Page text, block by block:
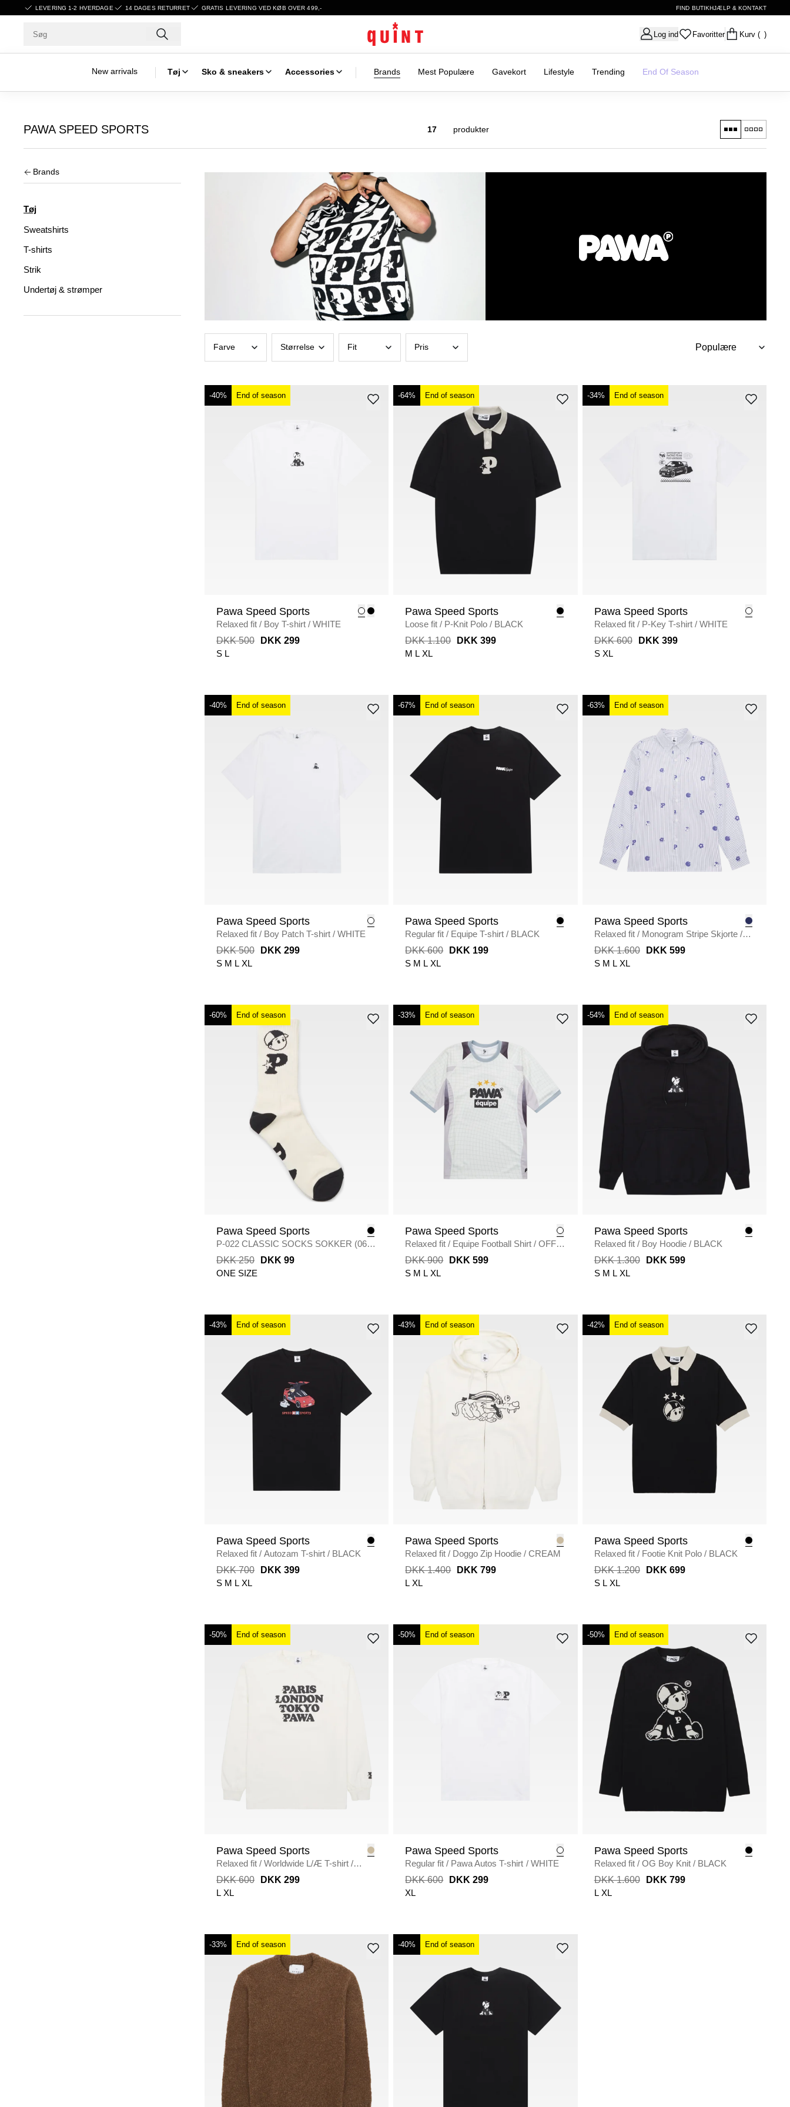
LEVERING 1-2 HVERDAGE 14 DAGES RETURRET GRATIS LEVERING VED KØB OVER 499,- FIND BUTIKHJÆLP & KONTAKT
Log ind Favoritter Kurv ( )
New arrivals Tøj Sko & sneakers Accessories Brands Mest Populære Gavekort Lifestyle Trending End Of Season
PAWA SPEED SPORTS 17 produkter
Brands
Tøj
Sweatshirts
T-shirts
Strik
Undertøj & strømper
Farve Størrelse Fit Pris
-40% End of season
Pawa Speed Sports
Relaxed fit / Boy T-shirt / WHITE
DKK 500
DKK 299
S L
-64% End of season
Pawa Speed Sports
Loose fit / P-Knit Polo / BLACK
DKK 1.100
DKK 399
M L XL
-34% End of season
Pawa Speed Sports
Relaxed fit / P-Key T-shirt / WHITE
DKK 600
DKK 399
S XL
-40% End of season
Pawa Speed Sports
Relaxed fit / Boy Patch T-shirt / WHITE
DKK 500
DKK 299
S M L XL
-67% End of season
Pawa Speed Sports
Regular fit / Equipe T-shirt / BLACK
DKK 600
DKK 199
S M L XL
-63% End of season
Pawa Speed Sports
Relaxed fit / Monogram Stripe Skjorte /
WHITE/BLUE
DKK 1.600
DKK 599
S M L XL
-60% End of season
Pawa Speed Sports
P-022 CLASSIC SOCKS SOKKER (06 /
BLACK/WHITE
DKK 250
DKK 99
ONE SIZE
-33% End of season
Pawa Speed Sports
Relaxed fit / Equipe Football Shirt / OFF
WHITE
DKK 900
DKK 599
S M L XL
-54% End of season
Pawa Speed Sports
Relaxed fit / Boy Hoodie / BLACK
DKK 1.300
DKK 599
S M L XL
-43% End of season
Pawa Speed Sports
Relaxed fit / Autozam T-shirt / BLACK
DKK 700
DKK 399
S M L XL
-43% End of season
Pawa Speed Sports
Relaxed fit / Doggo Zip Hoodie / CREAM
DKK 1.400
DKK 799
L XL
-42% End of season
Pawa Speed Sports
Relaxed fit / Footie Knit Polo / BLACK
DKK 1.200
DKK 699
S L XL
-50% End of season
Pawa Speed Sports
Relaxed fit / Worldwide L/Æ T-shirt /
CREAM
DKK 600
DKK 299
L XL
-50% End of season
Pawa Speed Sports
Regular fit / Pawa Autos T-shirt / WHITE
DKK 600
DKK 299
XL
-50% End of season
Pawa Speed Sports
Relaxed fit / OG Boy Knit / BLACK
DKK 1.600
DKK 799
L XL
-33% End of season -40% End of season